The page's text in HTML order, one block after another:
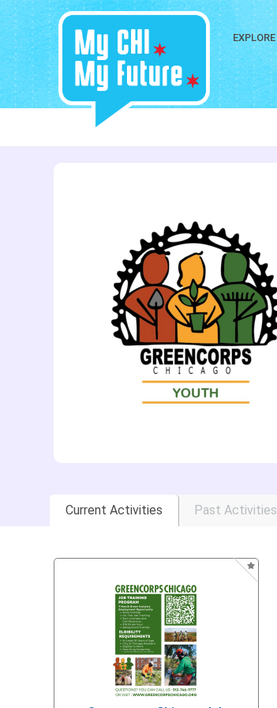
EXPLORE
Current Activities Past Activities